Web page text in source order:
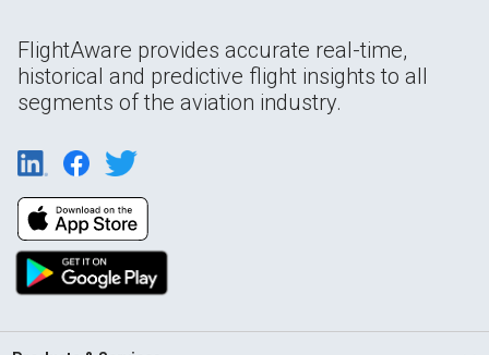
FlightAware provides accurate real-time,
historical and predictive flight insights to all
segments of the aviation industry.